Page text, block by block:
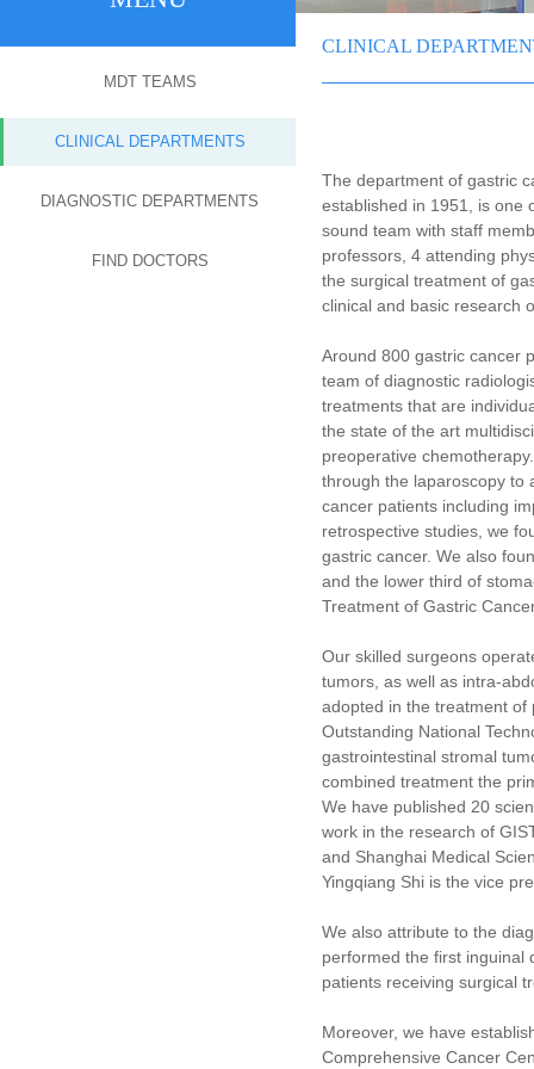
MDT TEAMS
CLINICAL DEPARTMENTS
DIAGNOSTIC DEPARTMENTS
FIND DOCTORS
CLINICAL
The department of gastric
established in 1951, is one
sound team with staff
professors, 4 attending
the surgical treatment of
clinical and basic research
Around 800 gastric cancer
team of diagnostic
treatments that are
the state of the art
preoperative
through the laparoscopy to
cancer patients including
retrospective studies, we
gastric cancer. We also
and the lower third of
Treatment of Gastric
Our skilled surgeons
tumors, as well as intra-
adopted in the treatment of
Outstanding National
gastrointestinal stromal
combined treatment the
We have published 20
work in the research of
and Shanghai Medical
Yingqiang Shi is the vice
We also attribute to the
performed the first inguinal
patients receiving surgical
Moreover, we have
Comprehensive Cancer